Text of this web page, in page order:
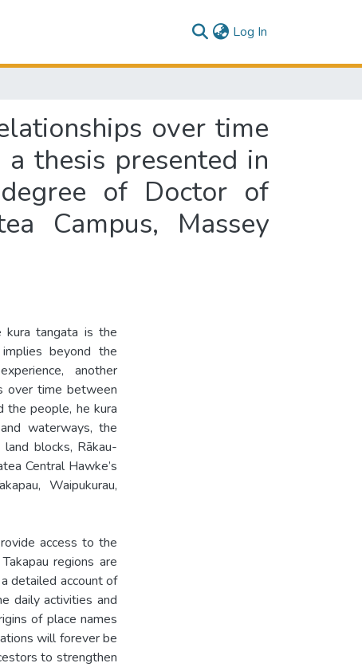
Log In
over time
thesis presented in
of Doctor of
Campus, Massey
tangata is the
beyond the
another
over time between
the people, he kura
waterways, the
blocks, Rākau-
Central Hawke’s
Waipukurau,
access to the
regions are
detailed account of
daily activities and
of place names
will forever be
to strengthen